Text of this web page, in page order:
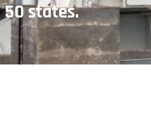
states.